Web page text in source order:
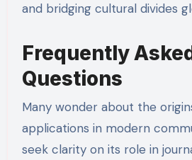
and bridging cultural divides
Frequently
Questions
Many wonder about the
applications in modern
seek clarity on its role in